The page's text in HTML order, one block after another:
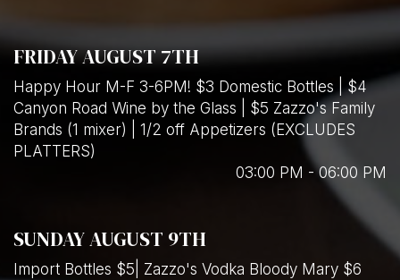
FRIDAY AUGUST 7TH
Happy Hour M-F 3-6PM! $3 Domestic Bottles | $4
Canyon Road Wine by the Glass | $5 Zazzo's Family
Brands (1 mixer) | 1/2 off Appetizers (EXCLUDES
PLATTERS)
03:00 PM - 06:00 PM
SUNDAY AUGUST 9TH
Import Bottles $5| Zazzo's Vodka Bloody Mary $6